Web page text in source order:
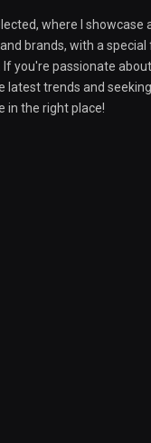
where I showcase
brands, with a special
you're passionate
latest trends and
in the right place!